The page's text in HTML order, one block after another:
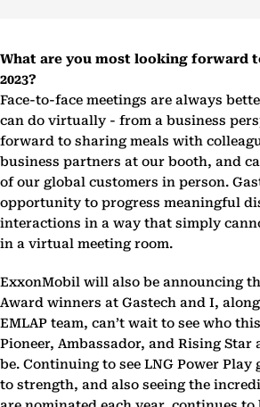
What are you most looking forward
2023?
Face-to-face meetings are always
can do virtually - from a business
forward to sharing meals with
business partners at our booth, and
of our global customers in person.
opportunity to progress meaningful
interactions in a way that simply
in a virtual meeting room.
ExxonMobil will also be announcing
Award winners at Gastech and I,
EMLAP team, can’t wait to see who
Pioneer, Ambassador, and Rising
be. Continuing to see LNG Power
to strength, and also seeing the